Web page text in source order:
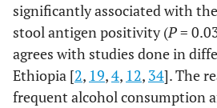
significantly associated with
stool antigen positivity (P=
agrees with studies done in
Ethiopia [2, 19,4, 12, 34]. The
frequent alcohol consumption